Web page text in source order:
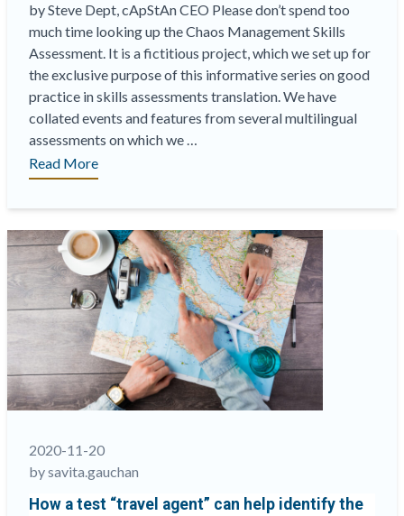
by Steve Dept, cApStAn CEO Please don’t spend too
much time looking up the Chaos Management Skills
Assessment. It is a fictitious project, which we set up for
the exclusive purpose of this informative series on good
practice in skills assessments translation. We have
collated events and features from several multilingual
assessments on which we …
“The
Chaos
Assessment
Series:
Test
Translation
Study
Episode
Retrieving
and
leveraging
existing
Read More
2020-11-20
by savita.gauchan
How a test “travel agent” can help identify the